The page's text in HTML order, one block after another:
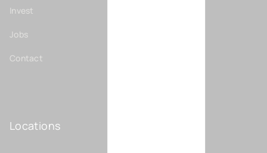
Invest
Jobs
Contact
Locations